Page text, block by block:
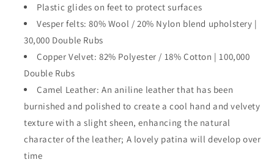
Plastic glides on feet to protect surfaces
Vesper felts: 80% Wool / 20% Nylon blend upholstery |
30,000 Double Rubs
Copper Velvet: 82% Polyester / 18% Cotton | 100,000
Double Rubs
Camel Leather: An aniline leather that has been
burnished and polished to create a cool hand and velvety
texture with a slight sheen, enhancing the natural
character of the leather; A lovely patina will develop over
time